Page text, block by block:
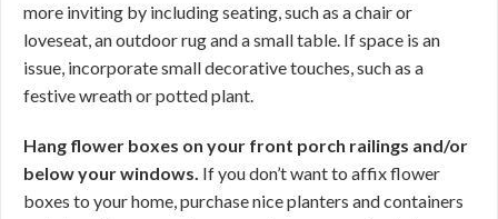
more inviting by including seating, such as a chair or
loveseat, an outdoor rug and a small table. If space is an
issue, incorporate small decorative touches, such as a
festive wreath or potted plant.
Hang flower boxes on your front porch railings and/or
below your windows. If you don’t want to affix flower
boxes to your home, purchase nice planters and containers